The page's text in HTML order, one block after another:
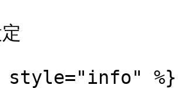
style="info" %}